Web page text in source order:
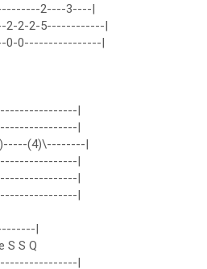
2----3----|
2-2-2-5------------|
0-0----------------|
|
|
(4)\--------|
|
|
|
|
S S Q
|